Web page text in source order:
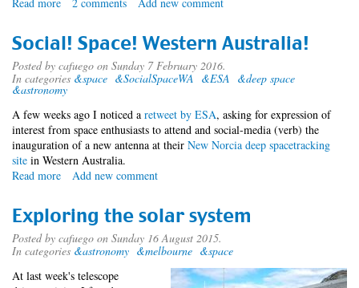
Space
Tourist
-
SocialSpaceWA
Social! Space! Western Australia!
Posted by cafuego on Sunday 7 February 2016.
In categories &space &SocialSpaceWA &ESA &deep space
&astronomy
A few weeks ago I noticed a retweet by ESA, asking for expression of
interest from space enthusiasts to attend and social-media (verb) the
inauguration of a new antenna at their New Norcia deep spacetracking
site in Western Australia.
Read more about
Space!
Western
Australia!
Add new comment
Exploring the solar system
Posted by cafuego on Sunday 16 August 2015.
In categories &astronomy &melbourne &space
At last week's telescope